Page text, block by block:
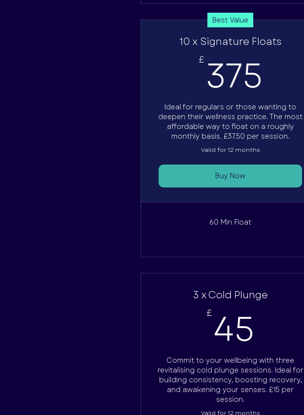
Best Value
10 x Signature Floats
£ 375
Ideal for regulars or those wanting to
deepen their wellness practice. The most
affordable way to float on a roughly
monthly basis. £37.50 per session.
Valid for 12 months
Buy Now
60 Min Float
3 x Cold Plunge
£ 45
Commit to your wellbeing with three
revitalising cold plunge sessions. Ideal for
building consistency, boosting recovery,
and awakening your senses. £15 per
session.
Valid for 12 months